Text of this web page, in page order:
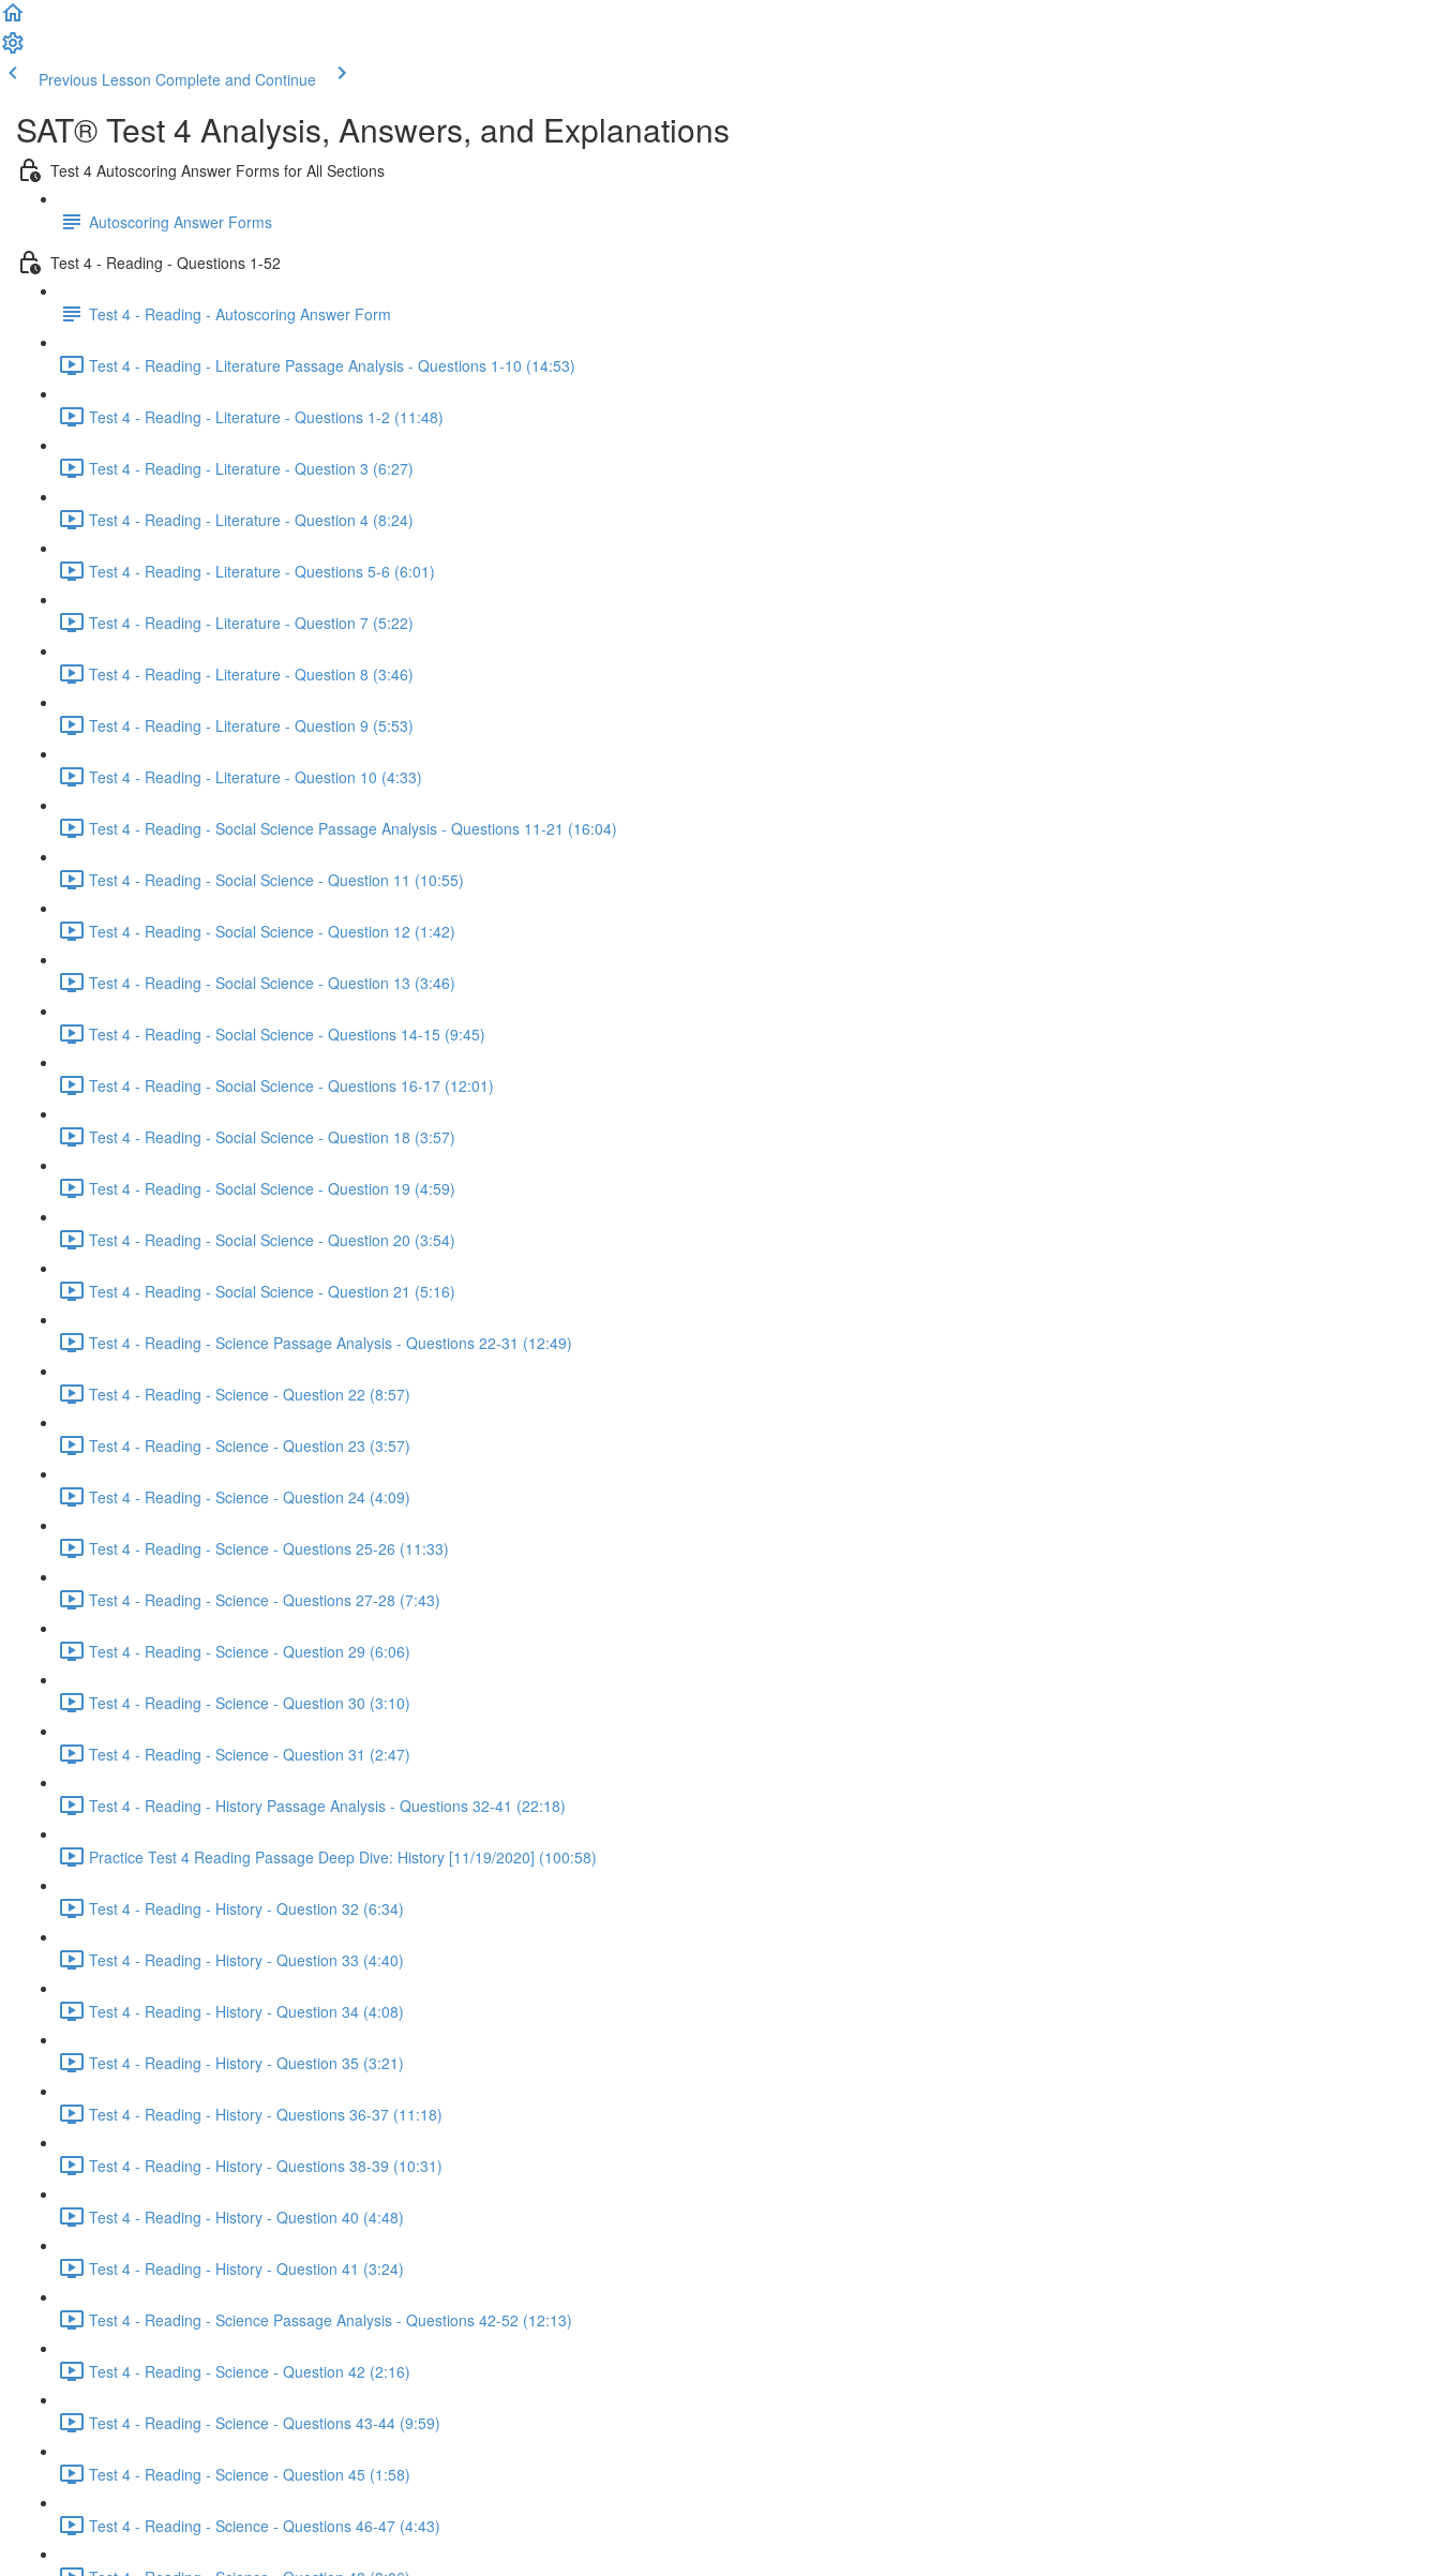
Previous Lesson Complete and Continue
SAT® Test 4 Analysis, Answers, and Explanations
Test 4 Autoscoring Answer Forms for All Sections
Autoscoring Answer Forms
Test 4 - Reading - Questions 1-52
Test 4 - Reading - Autoscoring Answer Form
Test 4 - Reading - Literature Passage Analysis - Questions 1-10 (14:53)
Test 4 - Reading - Literature - Questions 1-2 (11:48)
Test 4 - Reading - Literature - Question 3 (6:27)
Test 4 - Reading - Literature - Question 4 (8:24)
Test 4 - Reading - Literature - Questions 5-6 (6:01)
Test 4 - Reading - Literature - Question 7 (5:22)
Test 4 - Reading - Literature - Question 8 (3:46)
Test 4 - Reading - Literature - Question 9 (5:53)
Test 4 - Reading - Literature - Question 10 (4:33)
Test 4 - Reading - Social Science Passage Analysis - Questions 11-21 (16:04)
Test 4 - Reading - Social Science - Question 11 (10:55)
Test 4 - Reading - Social Science - Question 12 (1:42)
Test 4 - Reading - Social Science - Question 13 (3:46)
Test 4 - Reading - Social Science - Questions 14-15 (9:45)
Test 4 - Reading - Social Science - Questions 16-17 (12:01)
Test 4 - Reading - Social Science - Question 18 (3:57)
Test 4 - Reading - Social Science - Question 19 (4:59)
Test 4 - Reading - Social Science - Question 20 (3:54)
Test 4 - Reading - Social Science - Question 21 (5:16)
Test 4 - Reading - Science Passage Analysis - Questions 22-31 (12:49)
Test 4 - Reading - Science - Question 22 (8:57)
Test 4 - Reading - Science - Question 23 (3:57)
Test 4 - Reading - Science - Question 24 (4:09)
Test 4 - Reading - Science - Questions 25-26 (11:33)
Test 4 - Reading - Science - Questions 27-28 (7:43)
Test 4 - Reading - Science - Question 29 (6:06)
Test 4 - Reading - Science - Question 30 (3:10)
Test 4 - Reading - Science - Question 31 (2:47)
Test 4 - Reading - History Passage Analysis - Questions 32-41 (22:18)
Practice Test 4 Reading Passage Deep Dive: History [11/19/2020] (100:58)
Test 4 - Reading - History - Question 32 (6:34)
Test 4 - Reading - History - Question 33 (4:40)
Test 4 - Reading - History - Question 34 (4:08)
Test 4 - Reading - History - Question 35 (3:21)
Test 4 - Reading - History - Questions 36-37 (11:18)
Test 4 - Reading - History - Questions 38-39 (10:31)
Test 4 - Reading - History - Question 40 (4:48)
Test 4 - Reading - History - Question 41 (3:24)
Test 4 - Reading - Science Passage Analysis - Questions 42-52 (12:13)
Test 4 - Reading - Science - Question 42 (2:16)
Test 4 - Reading - Science - Questions 43-44 (9:59)
Test 4 - Reading - Science - Question 45 (1:58)
Test 4 - Reading - Science - Questions 46-47 (4:43)